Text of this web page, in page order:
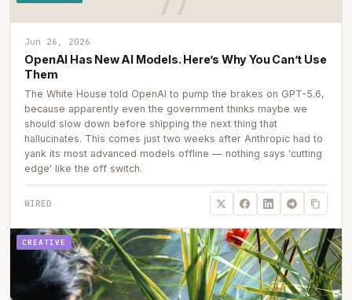
Jun 26, 2026
OpenAI Has New AI Models. Here’s Why You Can’t Use
Them
The White House told OpenAI to pump the brakes on GPT-5.6,
because apparently even the government thinks maybe we
should slow down before shipping the next thing that
hallucinates. This comes just two weeks after Anthropic had to
yank its most advanced models offline — nothing says 'cutting
edge' like the off switch.
WIRED
CREATIVE